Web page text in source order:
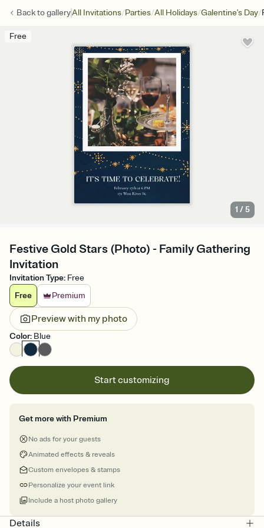
Back togalleryAll Invitations/Parties/All Holidays/Galentine's Day/
Free
1 /5
Festive Gold Stars (Photo) - Family Gathering
Invitation
Invitation Type: Free
Free
Premium
Preview with my photo
Color: Blue
Start customizing
Get more with Premium
No ads for your guests
Animated effects & reveals
Custom envelopes & stamps
Personalize your event link
Include a host photo gallery
Details